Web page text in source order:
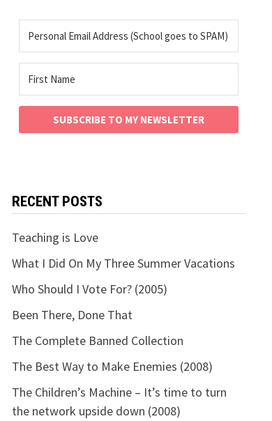
SUBSCRIBE TO MY NEWSLETTER
RECENT POSTS
Teaching is Love
What I Did On My Three Summer Vacations
Who Should I Vote For? (2005)
Been There, Done That
The Complete Banned Collection
The Best Way to Make Enemies (2008)
The Children’s Machine – It’s time to turn
the network upside down (2008)